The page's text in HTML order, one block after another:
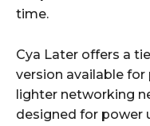
time.
Cya Later offers a
version available
lighter networking
designed for power